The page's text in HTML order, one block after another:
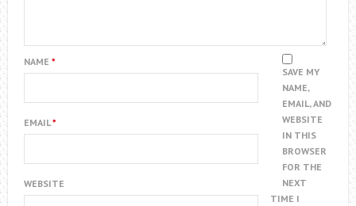
NAME *
EMAIL*
WEBSITE
SAVE MY
NAME,
EMAIL, AND
WEBSITE
IN THIS
BROWSER
FOR THE
NEXT
TIME I